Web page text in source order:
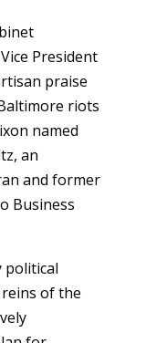
President
praise
riots
named
an
and former
Business
political
of the